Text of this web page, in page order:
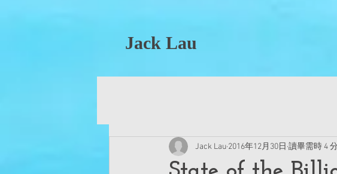
Jack Lau
Jack Lau 2016年12月30日 讀畢需時 4